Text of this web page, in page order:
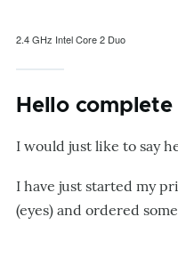
2.4 GHz Intel Core 2 Duo
Hello complete
I would just like to say
I have just started my
(eyes) and ordered